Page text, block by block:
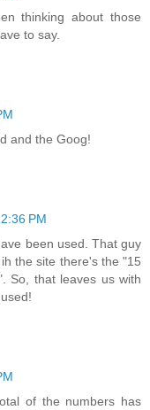
thinking about those
to say.
and the Goog!
PM
been used. That guy
the site there's the "15
So, that leaves us with
of the numbers has